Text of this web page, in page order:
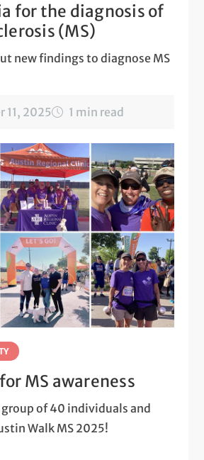
for the diagnosis of
(MS)
new findings to diagnose MS
11, 2025 1 min read
MS awareness
group of 40 individuals and
Walk MS 2025!